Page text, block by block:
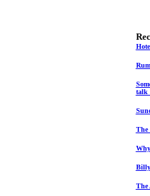
talk
The
The